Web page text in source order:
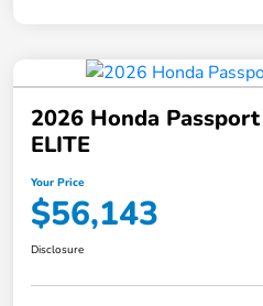
2026 Honda
ELITE
Your Price
$56,143
Disclosure